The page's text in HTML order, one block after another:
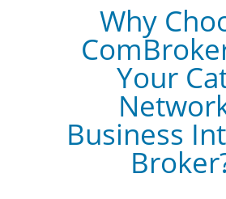
Why
Your
Business